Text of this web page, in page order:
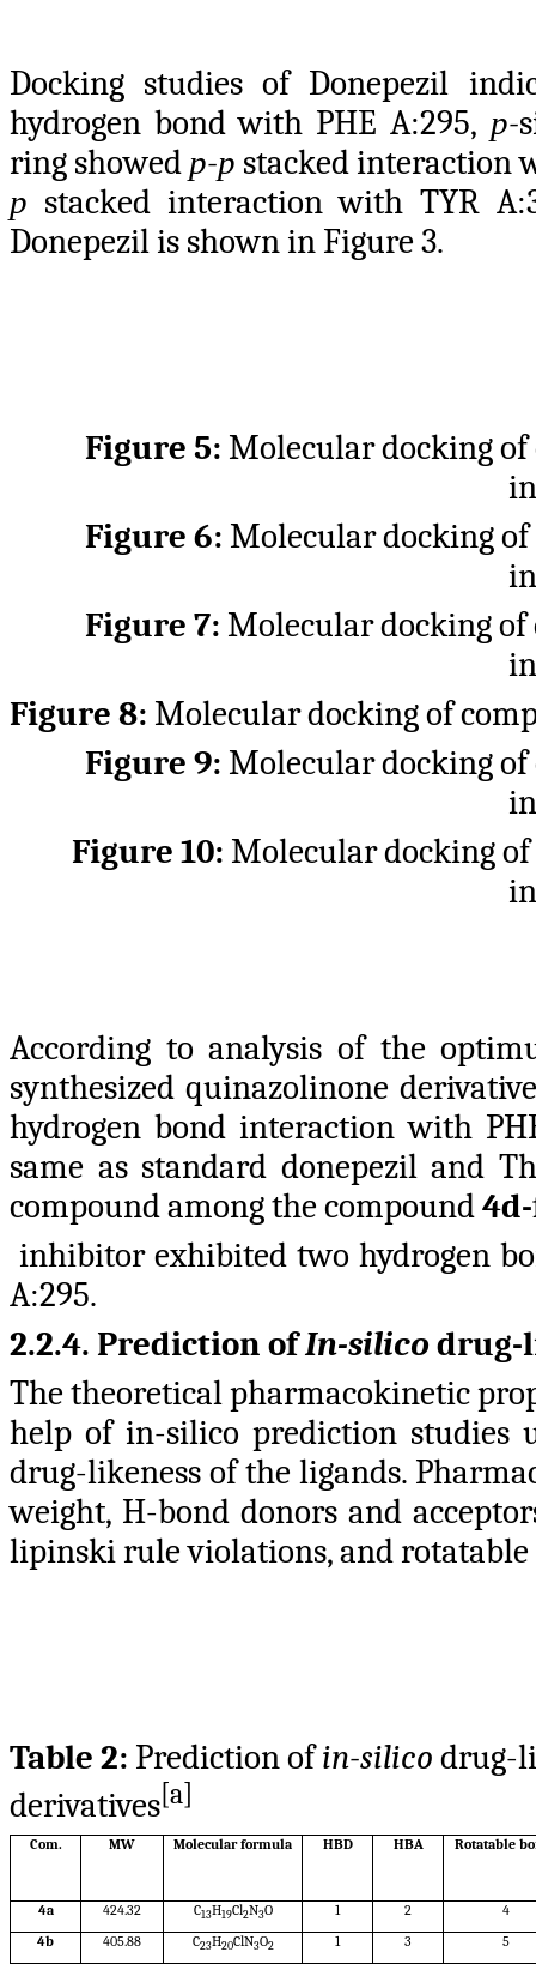
Docking studies of Donepezil
hydrogen bond with PHE A:295, p-
ring showed p-p stacked interaction
p stacked interaction with TYR
Donepezil is shown in Figure 3.
Figure 5: Molecular docking
Figure 6: Molecular docking
Figure 7: Molecular docking
Figure 8: Molecular docking of
Figure 9: Molecular docking
Figure 10: Molecular docking
According to analysis of the
synthesized quinazolinone
hydrogen bond interaction with
same as standard donepezil and
compound among the compound
inhibitor exhibited two hydrogen
A:295.
2.2.4. Prediction ofIn-silicodrug-
The theoretical pharmacokinetic
help of in-silico prediction studies
drug-likeness of the ligands.
weight, H-bond donors and
lipinski rule violations, and
Table 2: Prediction ofin-silico drug-
derivatives[a]
Com. MW Molecular formula HBD HBA Rotatable
4a 424.32 C13H19Cl2N3O 1 2
4
4b
405.88 C23H20ClN3O2 1 3
5